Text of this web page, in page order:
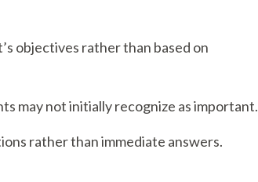
objectives rather than based on
may not initially recognize as important.
rather than immediate answers.